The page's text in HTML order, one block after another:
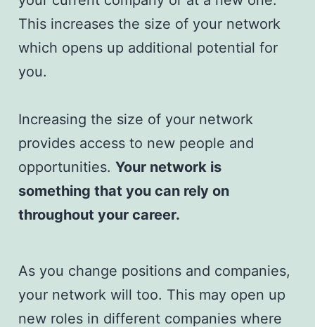
This increases the size of your network
which opens up additional potential for
you.
Increasing the size of your network
provides access to new people and
opportunities. Your network is
something that you can rely on
throughout your career.
As you change positions and companies,
your network will too. This may open up
new roles in different companies where